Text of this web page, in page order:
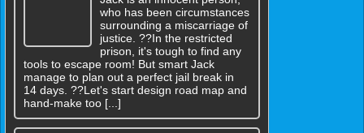
who has been circumstances
surrounding a miscarriage of
justice. ??In the restricted
prison, it's tough to find any
tools to escape room! But smart Jack
manage to plan out a perfect jail break in
14 days. ??Let's start design road map and
hand-make too [...]